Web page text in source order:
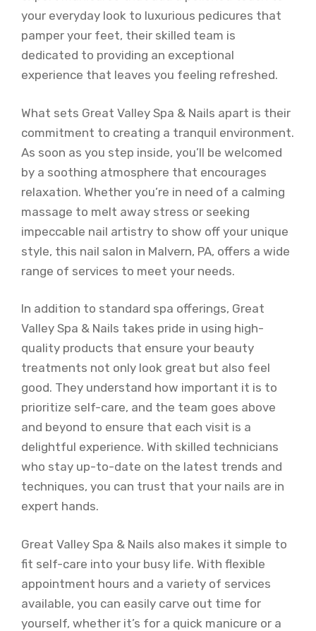
your everyday look to luxurious pedicures that
pamper your feet, their skilled team is
dedicated to providing an exceptional
experience that leaves you feeling refreshed.
What sets Great Valley Spa & Nails apart is their
commitment to creating a tranquil environment.
As soon as you step inside, you’ll be welcomed
by a soothing atmosphere that encourages
relaxation. Whether you’re in need of a calming
massage to melt away stress or seeking
impeccable nail artistry to show off your unique
style, this nail salon in Malvern, PA, offers a wide
range of services to meet your needs.
In addition to standard spa offerings, Great
Valley Spa & Nails takes pride in using high-
quality products that ensure your beauty
treatments not only look great but also feel
good. They understand how important it is to
prioritize self-care, and the team goes above
and beyond to ensure that each visit is a
delightful experience. With skilled technicians
who stay up-to-date on the latest trends and
techniques, you can trust that your nails are in
expert hands.
Great Valley Spa & Nails also makes it simple to
fit self-care into your busy life. With flexible
appointment hours and a variety of services
available, you can easily carve out time for
yourself, whether it’s for a quick manicure or a